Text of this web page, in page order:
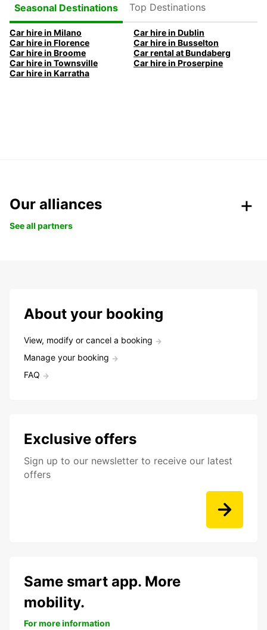
Seasonal Destinations
Top Destinations
Car hire in Milano
Car hire in Dublin
Car hire in Florence
Car hire in Busselton
Car hire in Broome
Car rental at Bundaberg
Car hire in Townsville
Car hire in Proserpine
Car hire in Karratha
Our alliances
See all partners
About your booking
View, modify or cancel a booking
Manage your booking
FAQ
Exclusive offers
Sign up to our newsletter to receive our latest
offers
Same smart app. More
mobility.
For more information